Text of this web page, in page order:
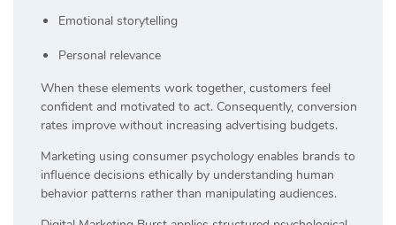
Emotional storytelling
Personal relevance
When these elements work together, customers feel
confident and motivated to act. Consequently, conversion
rates improve without increasing advertising budgets.
Marketing using consumer psychology enables brands to
influence decisions ethically by understanding human
behavior patterns rather than manipulating audiences.